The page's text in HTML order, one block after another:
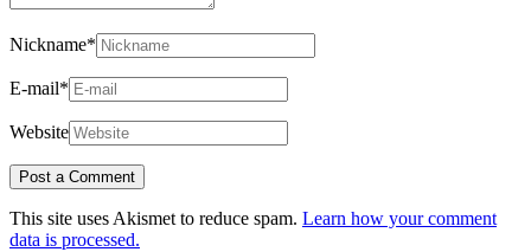
Nickname*
E-mail*
Website
This site uses Akismet to reduce spam. Learn how your comment
data is processed.